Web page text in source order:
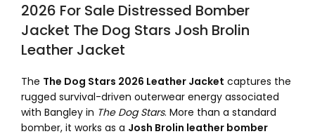
2026 For Sale Distressed Bomber
Jacket The Dog Stars Josh Brolin
Leather Jacket
The The Dog Stars 2026 Leather Jacket captures the
rugged survival-driven outerwear energy associated
with Bangley in The Dog Stars. More than a standard
bomber, it works as a Josh Brolin leather bomber